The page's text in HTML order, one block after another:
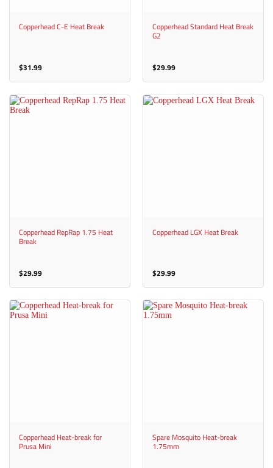
Copperhead C-E Heat Break
$31.99
Copperhead Standard Heat Break
G2
$29.99
Copperhead RepRap 1.75 Heat
Break
$29.99
Copperhead LGX Heat Break
$29.99
Copperhead Heat-break for
Prusa Mini
Spare Mosquito Heat-break
1.75mm